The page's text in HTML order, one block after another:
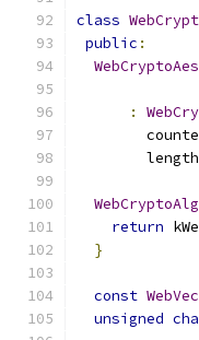
class
public :
:
return
}
const
unsigned